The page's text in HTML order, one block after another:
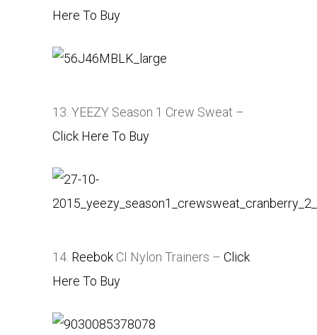
Here To Buy
13. YEEZY Season 1 Crew Sweat –
Click Here To Buy
14. Reebok CI Nylon Trainers – Click
Here To Buy